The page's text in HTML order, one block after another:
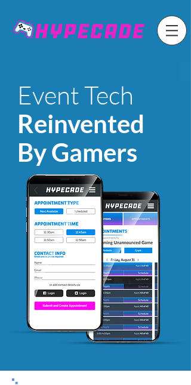
Event Tech
Reinvented
By Gamers